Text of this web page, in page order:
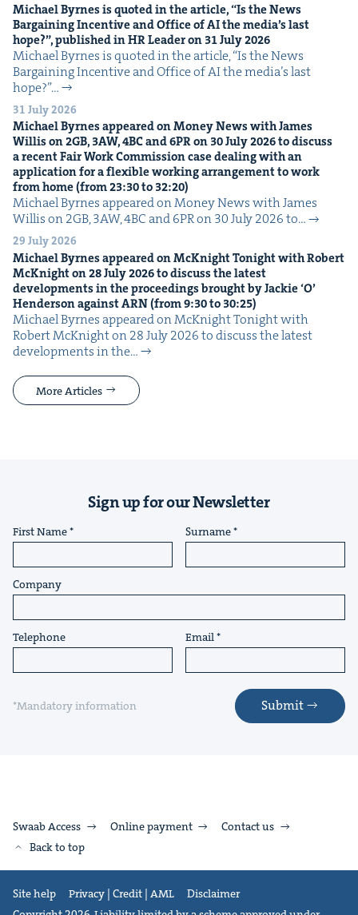
Michael Byrnes is quot­ed in the arti­cle,“Is the News
Bar­gain­ing Incen­tive and Office ofAIthe media’s last
hope?”, pub­lished inHRLeader on 31July2026
Michael Byrnes is quot­ed in the arti­cle, ​“Is the News
Bar­gain­ing Incen­tive and Office of AI the media’s last
hope?”…
31 July 2026
Michael Byrnes appeared on Mon­ey News with James
Willis on2GB, 3AW,4BCand6PRon 30July2026to dis­cuss
a recent Fair Work Com­mis­sion case deal­ing with an
appli­ca­tion for a flex­i­ble work­ing arrange­ment to work
from home (from23:30to 32:20)
Michael Byrnes appeared on Mon­ey News with James
Willis on 2GB, 3AW, 4BC and 6PR on 30 July 2026 to…
29 July 2026
Michael Byrnes appeared on McK­night Tonight with Robert
McK­night on28July2026to dis­cuss the lat­est
devel­op­ments in the pro­ceed­ings brought by Jack­ie‘O’
Hen­der­son againstARN(from9:30to 30:25)
Michael Byrnes appeared on McK­night Tonight with
Robert McK­night on 28 July 2026 to dis­cuss the lat­est
devel­op­ments in the…
More Articles
Sign up for our Newsletter
First Name Surname
Company
Telephone Email
*Mandatory information Submit
Swaab Access Online payment
Contact us
Back to top
Site help Privacy | Credit | AML
Disclaimer